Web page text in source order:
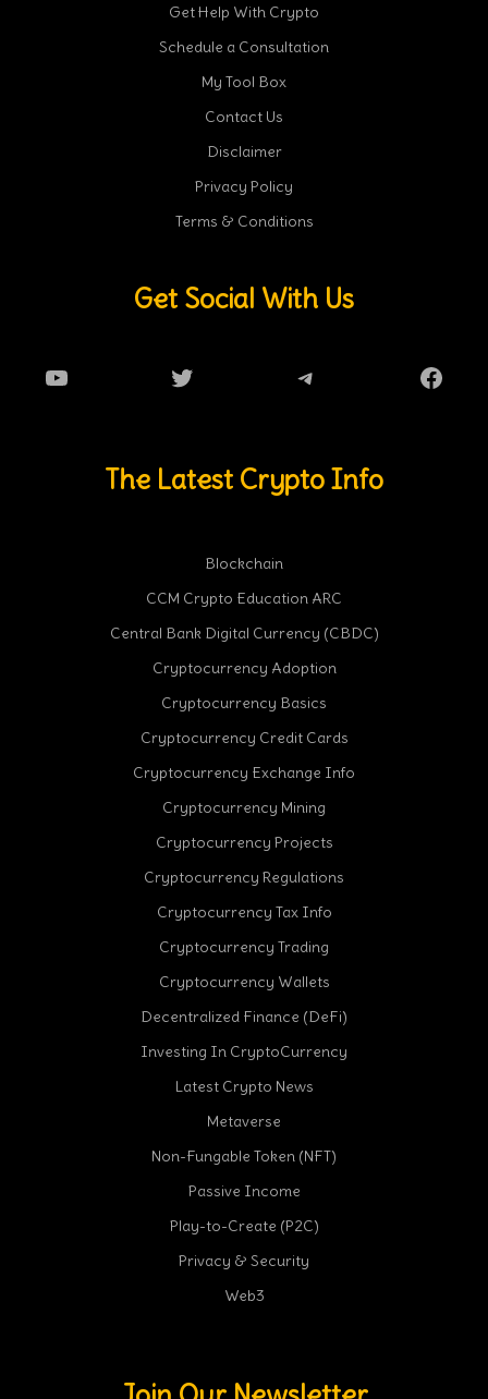
Get Help With Crypto
Schedule a Consultation
My Tool Box
Contact Us
Disclaimer
Privacy Policy
Terms & Conditions
Get Social With Us
YouTube Twitter Telegram
The Latest Crypto Info
Blockchain
CCM Crypto Education ARC
Central Bank Digital Currency (CBDC)
Cryptocurrency Adoption
Cryptocurrency Basics
Cryptocurrency Credit Cards
Cryptocurrency Exchange Info
Cryptocurrency Mining
Cryptocurrency Projects
Cryptocurrency Regulations
Cryptocurrency Tax Info
Cryptocurrency Trading
Cryptocurrency Wallets
Decentralized Finance (DeFi)
Investing In CryptoCurrency
Latest Crypto News
Metaverse
Non-Fungable Token (NFT)
Passive Income
Play-to-Create (P2C)
Privacy & Security
Web3